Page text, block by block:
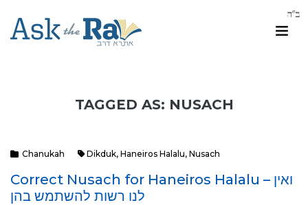
TAGGED AS: NUSACH
Chanukah Dikduk, Haneiros Halalu, Nusach
Correct Nusach for Haneiros Halalu – ואין
לנו רשות להשתמש בהן